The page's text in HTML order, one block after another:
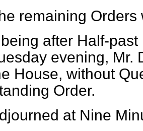
remaining
after Half-
evening, Mr.
House, without
Order.
at Nine